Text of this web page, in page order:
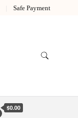
Safe Payment
$0.00